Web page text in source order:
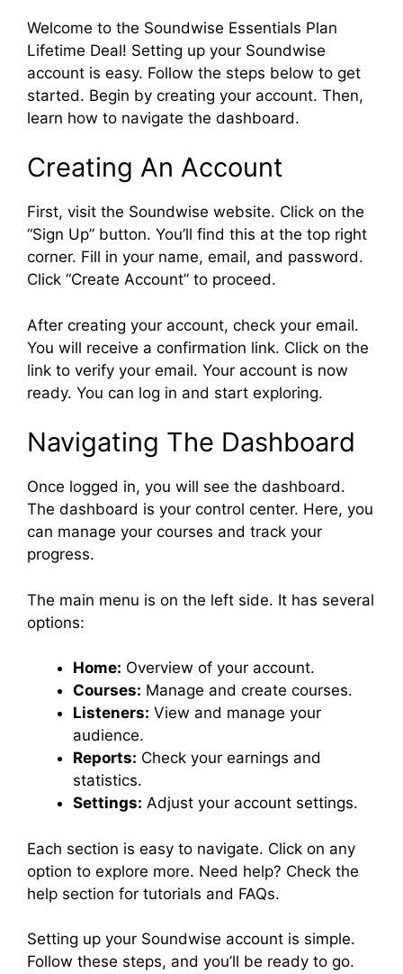
Welcome to the Soundwise Essentials Plan
Lifetime Deal! Setting up your Soundwise
account is easy. Follow the steps below to get
started. Begin by creating your account. Then,
learn how to navigate the dashboard.
Creating An Account
First, visit the Soundwise website. Click on the
“Sign Up” button. You’ll find this at the top right
corner. Fill in your name, email, and password.
Click “Create Account” to proceed.
After creating your account, check your email.
You will receive a confirmation link. Click on the
link to verify your email. Your account is now
ready. You can log in and start exploring.
Navigating The Dashboard
Once logged in, you will see the dashboard.
The dashboard is your control center. Here, you
can manage your courses and track your
progress.
The main menu is on the left side. It has several
options:
Home: Overview of your account.
Courses: Manage and create courses.
Listeners: View and manage your
audience.
Reports: Check your earnings and
statistics.
Settings: Adjust your account settings.
Each section is easy to navigate. Click on any
option to explore more. Need help? Check the
help section for tutorials and FAQs.
Setting up your Soundwise account is simple.
Follow these steps, and you’ll be ready to go.